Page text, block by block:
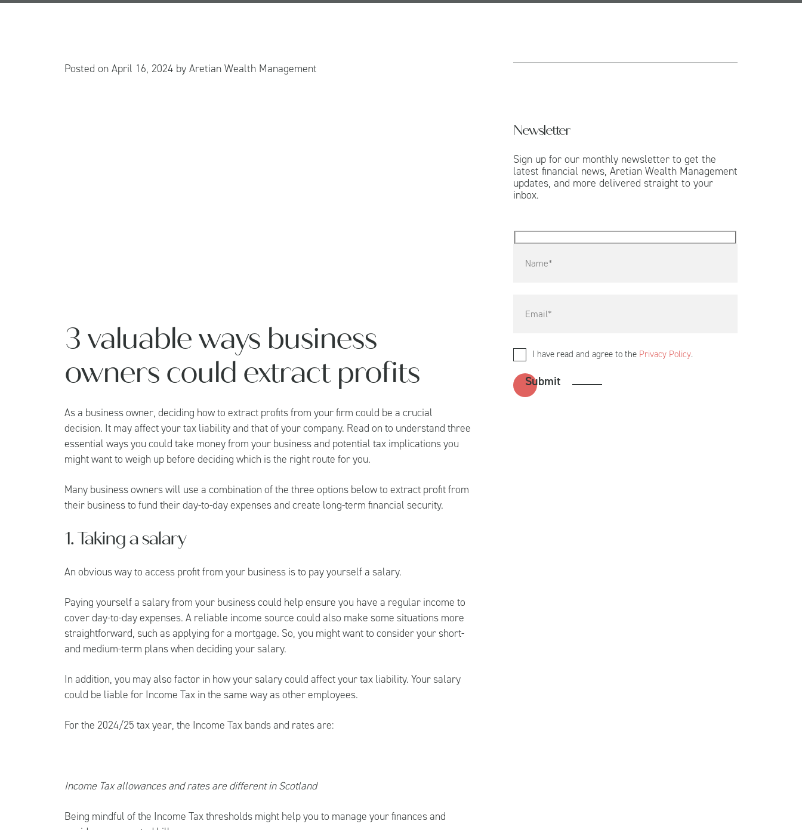
Posted on April 16, 2024by Aretian Wealth Management
3 valuable ways business
owners could extract profits
As a business owner, deciding how to extract profits from your firm could be a crucial
decision. It may affect your tax liability and that of your company. Read on to understand three
essential ways you could take money from your business and potential tax implications you
might want to weigh up before deciding which is the right route for you.
Many business owners will use a combination of the three options below to extract profit from
their business to fund their day-to-day expenses and create long-term financial security.
1. Taking a salary
An obvious way to access profit from your business is to pay yourself a salary.
Paying yourself a salary from your business could help ensure you have a regular income to
cover day-to-day expenses. A reliable income source could also make some situations more
straightforward, such as applying for a mortgage. So, you might want to consider your short-
and medium-term plans when deciding your salary.
In addition, you may also factor in how your salary could affect your tax liability. Your salary
could be liable for Income Tax in the same way as other employees.
For the 2024/25 tax year, the Income Tax bands and rates are:
Income Tax allowances and rates are different in Scotland
Being mindful of the Income Tax thresholds might help you to manage your finances and
Newsletter
Sign up for our monthly newsletter to get the
latest financial news, Aretian Wealth Management
updates, and more delivered straight to your
inbox.
I have read and agree to the Privacy Policy.